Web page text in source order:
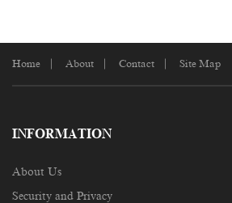
Home About Contact Site Map
INFORMATION
About Us
Security and Privacy